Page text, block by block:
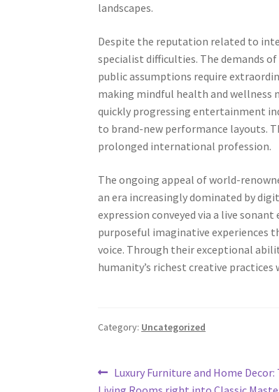
landscapes.
Despite the reputation related to
specialist difficulties. The demands
public assumptions require
making mindful health and
quickly progressing entertainment
to brand-new performance layouts.
prolonged international profession.
The ongoing appeal of world-
an era increasingly dominated by
expression conveyed via a live
purposeful imaginative experiences
voice. Through their exceptional
humanity’s richest creative
Category: Uncategorized
Post
Previous
post:
Luxury Furniture and Home